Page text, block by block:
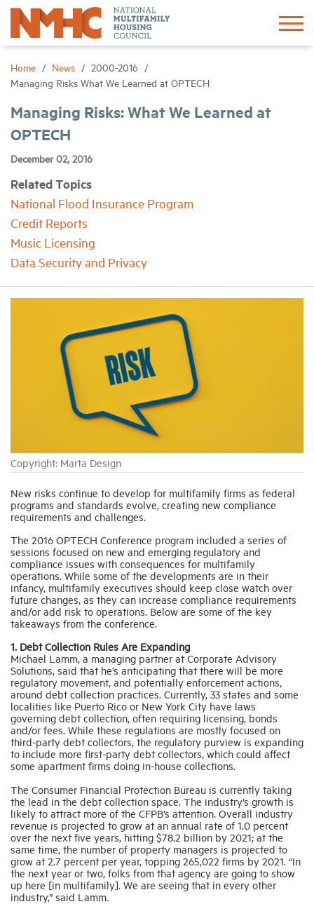
Home News
2000-2016
Managing Risks What We Learned at OPTECH
Managing Risks: What We Learned at
OPTECH
December 02, 2016
Related Topics
National Flood Insurance Program
Credit Reports
Music Licensing
Data Security and Privacy
Copyright: Marta Design
New risks continue to develop for multifamily firms as federal
programs and standards evolve, creating new compliance
requirements and challenges.
The 2016 OPTECH Conference program included a series of
sessions focused on new and emerging regulatory and
compliance issues with consequences for multifamily
operations. While some of the developments are in their
infancy, multifamily executives should keep close watch over
future changes, as they can increase compliance requirements
and/or add risk to operations. Below are some of the key
takeaways from the conference.
1. Debt Collection Rules Are Expanding
Michael Lamm, a managing partner at Corporate Advisory
Solutions, said that he’s anticipating that there will be more
regulatory movement, and potentially enforcement actions,
around debt collection practices. Currently, 33 states and some
localities like Puerto Rico or New York City have laws
governing debt collection, often requiring licensing, bonds
and/or fees. While these regulations are mostly focused on
third-party debt collectors, the regulatory purview is expanding
to include more first-party debt collectors, which could affect
some apartment firms doing in-house collections.
The Consumer Financial Protection Bureau is currently taking
the lead in the debt collection space. The industry’s growth is
likely to attract more of the CFPB’s attention. Overall industry
revenue is projected to grow at an annual rate of 1.0 percent
over the next five years, hitting $78.2 billion by 2021; at the
same time, the number of property managers is projected to
grow at 2.7 percent per year, topping 265,022 firms by 2021. “In
the next year or two, folks from that agency are going to show
up here [in multifamily]. We are seeing that in every other
industry,” said Lamm.
Sign In
About
Events
Industry Topics
Housing Help Hub
Help